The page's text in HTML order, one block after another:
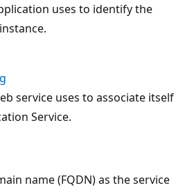
uses to identify the
service uses to associate itself
Service.
name (FQDN) as the service